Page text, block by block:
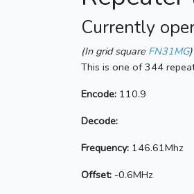
Currently
(In grid square FN31MG)
This is one of 344
Encode: 110.9
Decode:
Frequency: 146.61Mhz
Offset: -0.6MHz